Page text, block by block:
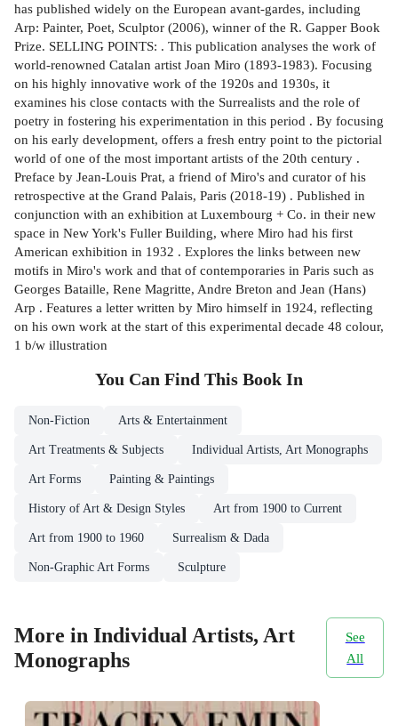
has published widely on the European avant-gardes, including
Arp: Painter, Poet, Sculptor (2006), winner of the R. Gapper Book
Prize. SELLING POINTS: . This publication analyses the work of
world-renowned Catalan artist Joan Miro (1893-1983). Focusing
on his highly innovative work of the 1920s and 1930s, it
examines his close contacts with the Surrealists and the role of
poetry in fostering his experimentation in this period . By focusing
on his early development, offers a fresh entry point to the pictorial
world of one of the most important artists of the 20th century .
Preface by Jean-Louis Prat, a friend of Miro's and curator of his
retrospective at the Grand Palais, Paris (2018-19) . Published in
conjunction with an exhibition at Luxembourg + Co. in their new
space in New York's Fuller Building, where Miro had his first
American exhibition in 1932 . Explores the links between new
motifs in Miro's work and that of contemporaries in Paris such as
Georges Bataille, Rene Magritte, Andre Breton and Jean (Hans)
Arp . Features a letter written by Miro himself in 1924, reflecting
on his own work at the start of this experimental decade 48 colour,
1 b/w illustration
You Can Find This Book In
Non-Fiction Arts & Entertainment
Art Treatments & Subjects Individual Artists, Art Monographs
Art Forms Painting & Paintings
History of Art & Design Styles Art from 1900 to Current
Art from 1900 to 1960 Surrealism & Dada
Non-Graphic Art Forms Sculpture
More in Individual Artists, Art
Monographs
See
All